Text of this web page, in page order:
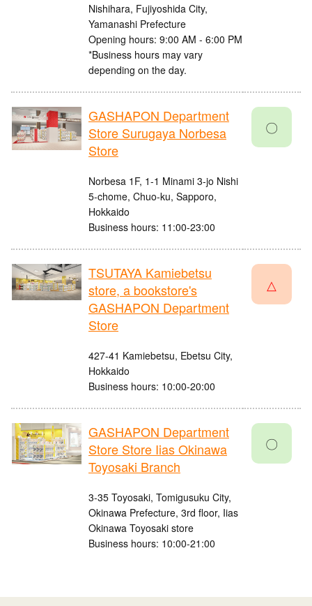
Nishihara, Fujiyoshida City,
Yamanashi Prefecture
Opening hours: 9:00 AM - 6:00 PM
*Business hours may vary
depending on the day.
GASHAPON Department
Store Surugaya Norbesa
Store
Norbesa 1F, 1-1 Minami 3-jo Nishi
5-chome, Chuo-ku, Sapporo,
Hokkaido
Business hours: 11:00-23:00
〇
TSUTAYA Kamiebetsu
store, a bookstore's
GASHAPON Department
Store
427-41 Kamiebetsu, Ebetsu City,
Hokkaido
Business hours: 10:00-20:00
△
GASHAPON Department
Store Store Iias Okinawa
Toyosaki Branch
3-35 Toyosaki, Tomigusuku City,
Okinawa Prefecture, 3rd floor, Iias
Okinawa Toyosaki store
Business hours: 10:00-21:00
〇